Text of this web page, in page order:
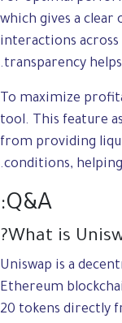
which gives a clear
interactions
transparency
To maximize
tool. This feature
from providing
conditions,
Q&A:
What is
Uniswap is a
Ethereum
20 tokens directly